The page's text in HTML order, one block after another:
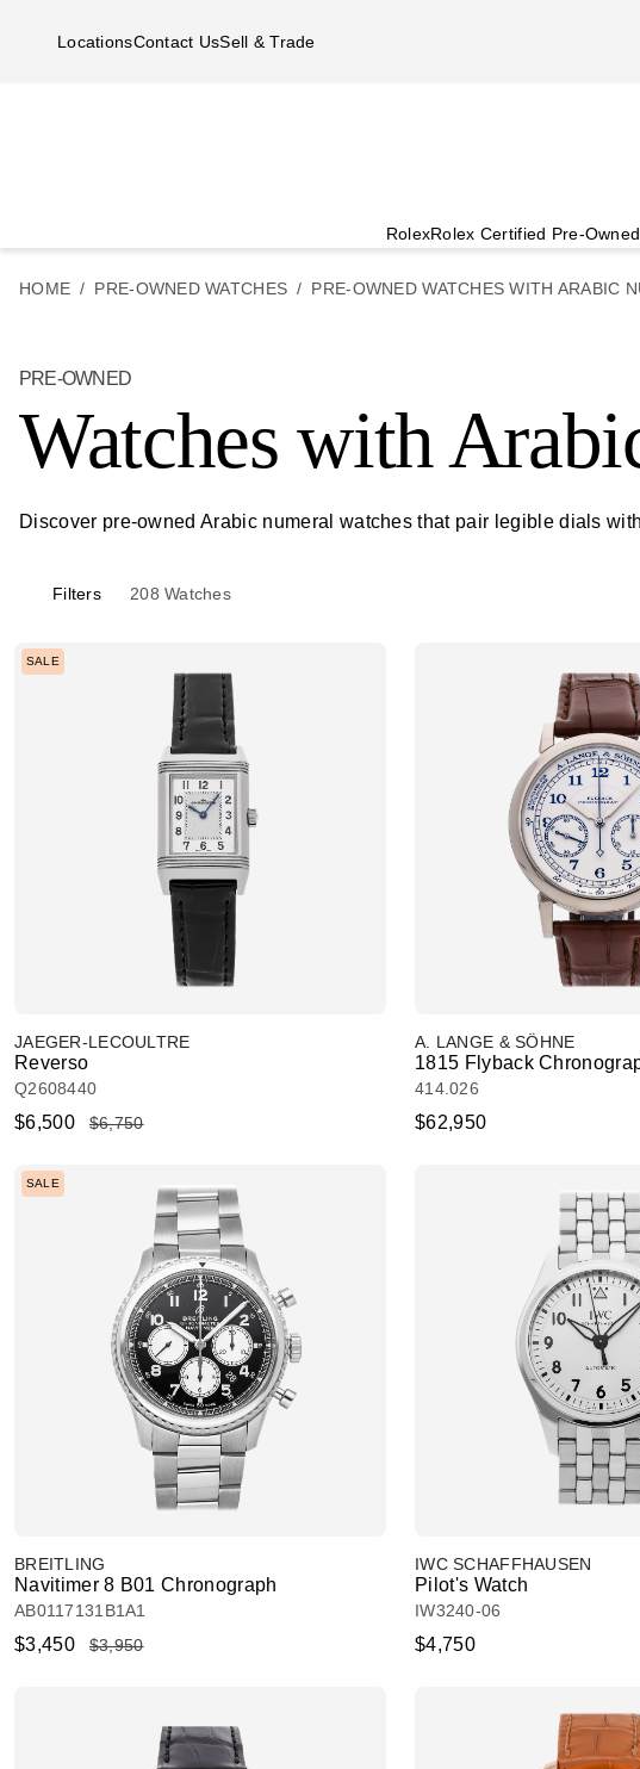
LocationsContact UsSell & Trade
RolexRolex Certified Pre-Owned
HOME PRE-OWNED WATCHES PRE-OWNED WATCHES WITH ARABIC
PRE-OWNED
Watches with
Discover pre-owned Arabic numeral watches that pair legible dials
Filters 208 Watches
SALE
JAEGER-LECOULTRE
Reverso
Q2608440
$6,500 $6,750
A. LANGE & SÖHNE
1815 Flyback
414.026
$62,950
SALE
BREITLING
Navitimer 8 B01 Chronograph
AB0117131B1A1
$3,450 $3,950
IWC SCHAFFHAUSEN
Pilot's Watch
IW3240-06
$4,750